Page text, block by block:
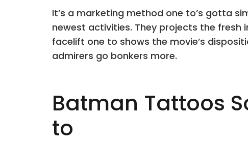
It’s a marketing method one to’s gotta
newest activities. They projects the
facelift one to shows the movie’s
admirers go bonkers more.
Batman Tattoos
to